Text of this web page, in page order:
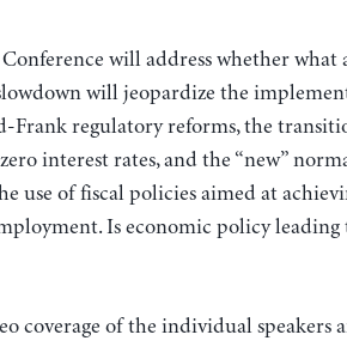
will address whether what
will jeopardize the
Frank regulatory reforms, the
interest rates, and the “new”
use of fiscal policies aimed at
Is economic policy leading
coverage of the individual speakers